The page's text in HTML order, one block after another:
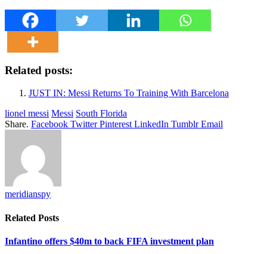
Related posts:
JUST IN: Messi Returns To Training With Barcelona
lionel messi Messi South Florida
Share. Facebook Twitter Pinterest LinkedIn Tumblr Email
meridianspy
Related Posts
Infantino offers $40m to back FIFA investment plan